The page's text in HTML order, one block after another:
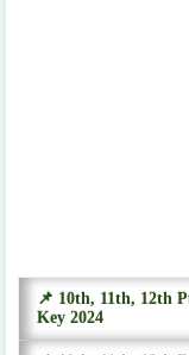
📌 10th, 11th, 12th
Key 2024